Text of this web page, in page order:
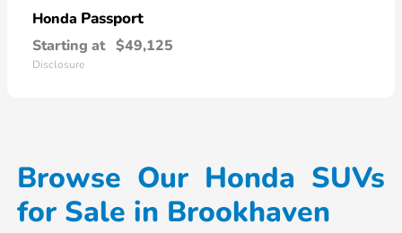
Honda Passport
Starting at $49,125
Disclosure
Browse Our Honda SUVs
for Sale in Brookhaven